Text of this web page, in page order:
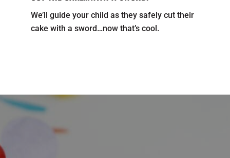
We’ll guide your child as they safely cut their
cake with a sword…now that’s cool.